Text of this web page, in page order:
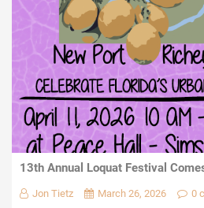
13th Annual Loquat Festival
Jon Tietz March 26, 2026 0